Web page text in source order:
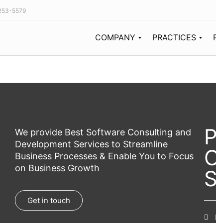
5579
COMPANY PRACTICES
We provide Best Software Consulting and
Development Services to Streamline
Business Processes & Enable You to Focus
on Business Growth
Get in touch